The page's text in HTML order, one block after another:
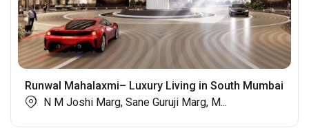
Runwal Mahalaxmi– Luxury Living in South Mumbai
N M Joshi Marg, Sane Guruji Marg, M...